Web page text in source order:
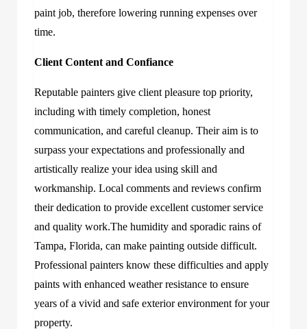
paint job, therefore lowering running expenses over
time.
Client Content and Confiance
Reputable painters give client pleasure top priority,
including with timely completion, honest
communication, and careful cleanup. Their aim is to
surpass your expectations and professionally and
artistically realize your idea using skill and
workmanship. Local comments and reviews confirm
their dedication to provide excellent customer service
and quality work.The humidity and sporadic rains of
Tampa, Florida, can make painting outside difficult.
Professional painters know these difficulties and apply
paints with enhanced weather resistance to ensure
years of a vivid and safe exterior environment for your
property.